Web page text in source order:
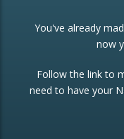
Investment Trust
ETF Growth
Re-registration
Change of Agent
You've already
now
Follow the link to
need to have your